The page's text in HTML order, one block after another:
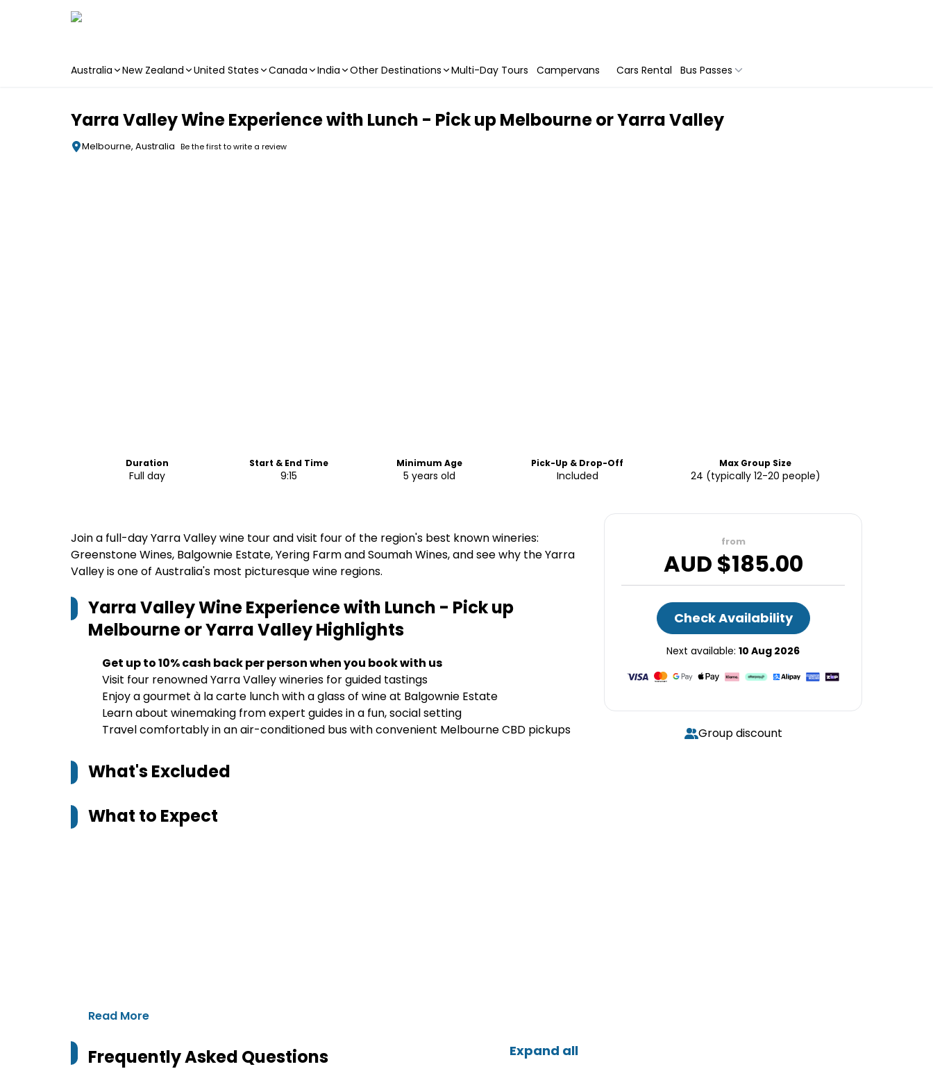
Australia New Zealand United States Canada India Other Destinations Multi-Day Tours Campervans Cars Rental Bus Passes
Yarra Valley Wine Experience with Lunch - Pick up Melbourne or Yarra Valley
Melbourne, Australia Be the first to write a review
Duration
Full day
Start & End Time
9:15
Minimum Age
5 years old
Pick-Up & Drop-Off
Included
Max Group Size
24 (typically 12-20 people)
Join a full-day Yarra Valley wine tour and visit four of the region's best known wineries:
Greenstone Wines, Balgownie Estate, Yering Farm and Soumah Wines, and see why the Yarra
Valley is one of Australia's most picturesque wine regions.
Yarra Valley Wine Experience with Lunch - Pick up
Melbourne or Yarra ValleyHighlights
Get up to 10% cash back per person when you book with us
Visit four renowned Yarra Valley wineries for guided tastings
Enjoy a gourmet à la carte lunch with a glass of wine at Balgownie Estate
Learn about winemaking from expert guides in a fun, social setting
Travel comfortably in an air-conditioned bus with convenient Melbourne CBD pickups
What's Excluded
What to Expect
Read More
Frequently Asked Questions Expand all
from
AUD $185.00
Check Availability
Next available: 10 Aug 2026
Group discount